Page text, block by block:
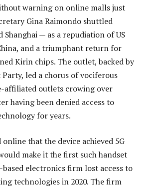
warning on online malls just
Gina Raimondo shuttled
Shanghai — as a repudiation of US
and a triumphant return for
Kirin chips. The outlet, backed by
Party, led a chorus of vociferous
affiliated outlets crowing over
having been denied access to
for years.
that the device achieved 5G
make it the first such handset
based electronics firm lost access to
technologies in 2020. The firm